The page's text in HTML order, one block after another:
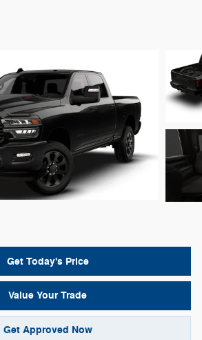
Get Today's Price
Value Your Trade
Get Approved Now